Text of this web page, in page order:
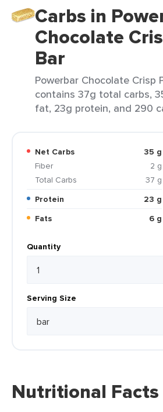
Carbs in
Chocolate
Bar
Powerbar Chocolate Crisp
contains 37g total carbs,
fat, 23g protein, and 290
Net Carbs
35 g
Fiber
2 g
Total Carbs
37 g
Protein
23 g
Fats
6 g
Quantity
Serving Size
Nutritional Facts